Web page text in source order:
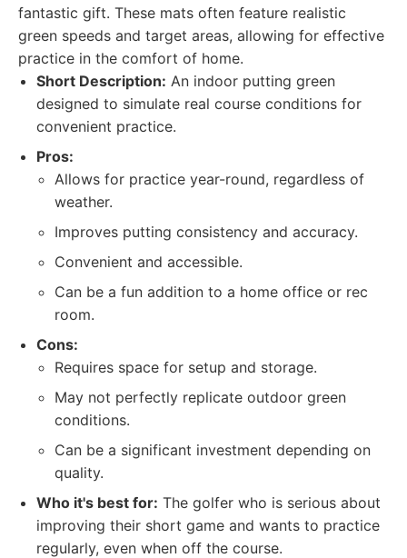
fantastic gift. These mats often feature realistic
green speeds and target areas, allowing for effective
practice in the comfort of home.
Short Description: An indoor putting green
designed to simulate real course conditions for
convenient practice.
Pros:
Allows for practice year-round, regardless of
weather.
Improves putting consistency and accuracy.
Convenient and accessible.
Can be a fun addition to a home office or rec
room.
Cons:
Requires space for setup and storage.
May not perfectly replicate outdoor green
conditions.
Can be a significant investment depending on
quality.
Who it's best for: The golfer who is serious about
improving their short game and wants to practice
regularly, even when off the course.